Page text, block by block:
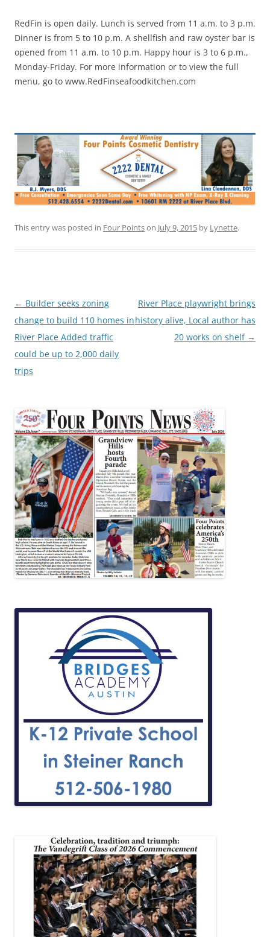
RedFin is open daily. Lunch is served from 11 a.m. to 3 p.m.
Dinner is from 5 to 10 p.m. A shellfish and raw oyster bar is
opened from 11 a.m. to 10 p.m. Happy hour is 3 to 6 p.m.,
Monday-Friday. For more information or to view the full
menu, go to www.RedFinseafoodkitchen.com
This entry was posted in Four Pointson July 9, 2015 by Lynette.
Post
navigation
← Builder seeks zoning
change to build 110 homes in
River Place Added traffic
could be up to 2,000 daily
trips
River Place playwright brings
history alive, Local author has
20 works on shelf →